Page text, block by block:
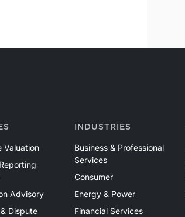
Valuation
Advisory
Dispute
INDUSTRIES
Business & Professional
Services
Consumer
Energy & Power
Financial Services